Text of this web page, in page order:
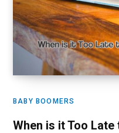
BABY BOOMERS
When is it Too